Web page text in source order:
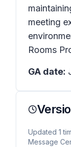
meeting
Rooms
GA date:
Updated 1
Message